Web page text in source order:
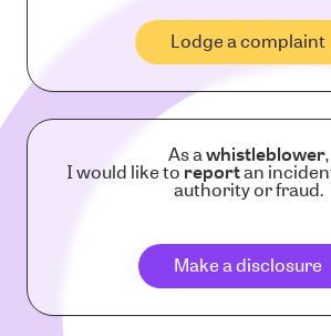
Lodge a complaint
As awhistleblower,
I would like to reportan
authority or fraud.
Make a disclosure